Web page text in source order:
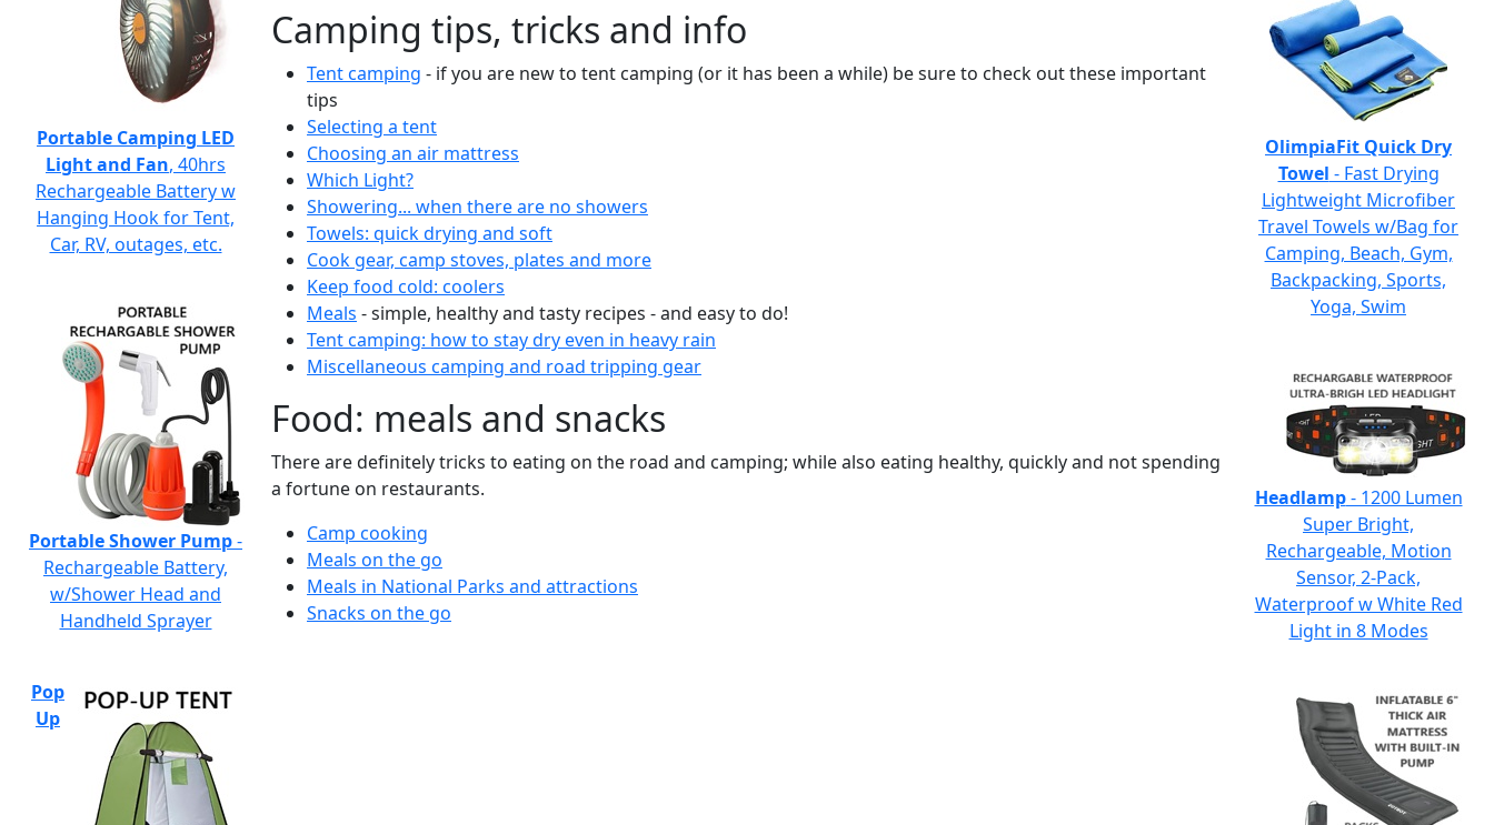
Camping tips, tricks and info
Tent camping - if you are new to tent camping (or it has been a while) be sure to check out these important
tips
Selecting a tent
Choosing an air mattress
Which Light?
Showering... when there are no showers
Towels: quick drying and soft
Cook gear, camp stoves, plates and more
Keep food cold: coolers
Meals - simple, healthy and tasty recipes - and easy to do!
Tent camping: how to stay dry even in heavy rain
Miscellaneous camping and road tripping gear
Food: meals and snacks
There are definitely tricks to eating on the road and camping; while also eating healthy, quickly and not spending
a fortune on restaurants.
Camp cooking
Meals on the go
Meals in National Parks and attractions
Snacks on the go
Portable Camping LED
Light and Fan, 40hrs
Rechargeable Battery w
Hanging Hook for Tent,
Car, RV, outages, etc.
Portable Shower Pump-
Rechargeable Battery,
w/Shower Head and
Handheld Sprayer
Pop
Up
OlimpiaFit Quick Dry
Towel - Fast Drying
Lightweight Microfiber
Travel Towels w/Bag for
Camping, Beach, Gym,
Backpacking, Sports,
Yoga, Swim
Headlamp- 1200 Lumen
Super Bright,
Rechargeable, Motion
Sensor, 2-Pack,
Waterproof w White Red
Light in 8 Modes